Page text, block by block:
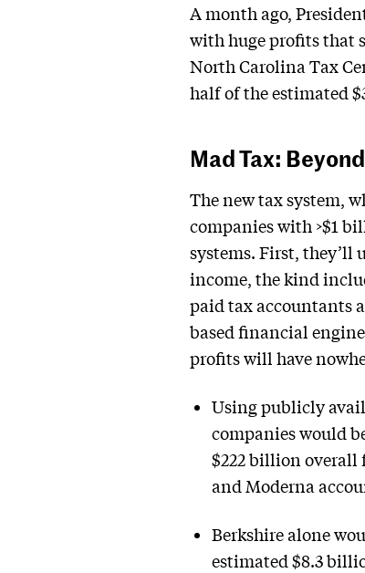
A month ago,
with huge profits that
North Carolina Tax
half of the estimated
Mad Tax:
The new tax system,
companies with >$1
systems. First, they’ll
income, the kind
paid tax accountants
based financial
profits will have
Using publicly
companies would
$222 billion overall
and Moderna
Berkshire alone
estimated $8.3